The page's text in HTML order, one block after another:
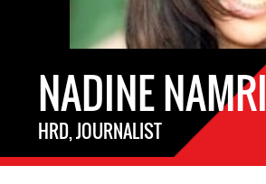
NADINE NAMRI
HRD, JOURNALIST